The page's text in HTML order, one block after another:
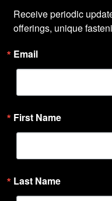
Receive periodic
offerings, unique
Email
First Name
Last Name